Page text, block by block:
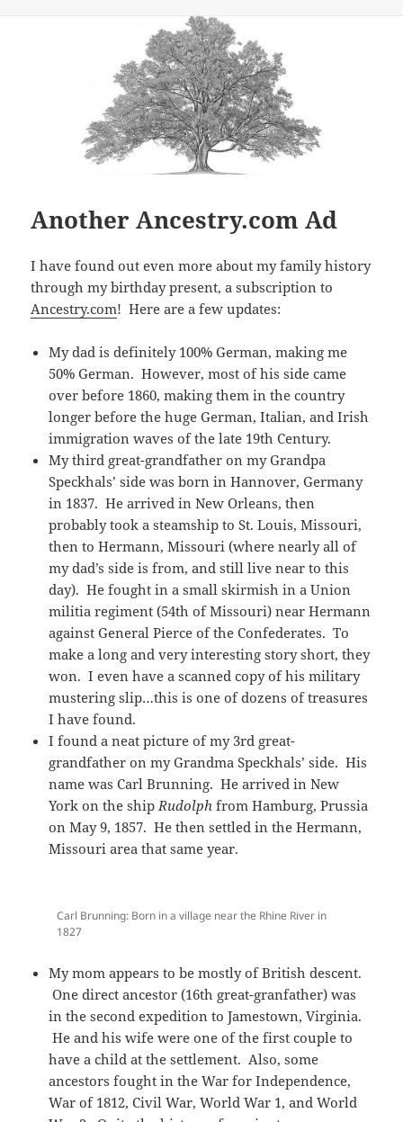
Another Ancestry.com Ad
I have found out even more about my family history
through my birthday present, a subscription to
Ancestry.com! Here are a few updates:
My dad is definitely 100% German, making me
50% German. However, most of his side came
over before 1860, making them in the country
longer before the huge German, Italian, and Irish
immigration waves of the late 19th Century.
My third great-grandfather on my Grandpa
Speckhals’ side was born in Hannover, Germany
in 1837. He arrived in New Orleans, then
probably took a steamship to St. Louis, Missouri,
then to Hermann, Missouri (where nearly all of
my dad’s side is from, and still live near to this
day). He fought in a small skirmish in a Union
militia regiment (54th of Missouri) near Hermann
against General Pierce of the Confederates. To
make a long and very interesting story short, they
won. I even have a scanned copy of his military
mustering slip…this is one of dozens of treasures
I have found.
I found a neat picture of my 3rd great-
grandfather on my Grandma Speckhals’ side. His
name was Carl Brunning. He arrived in New
York on the ship Rudolph from Hamburg, Prussia
on May 9, 1857. He then settled in the Hermann,
Missouri area that same year.
Carl Brunning: Born in a village near the Rhine River in
1827
My mom appears to be mostly of British descent.
One direct ancestor (16th great-granfather) was
in the second expedition to Jamestown, Virginia.
He and his wife were one of the first couple to
have a child at the settlement. Also, some
ancestors fought in the War for Independence,
War of 1812, Civil War, World War 1, and World